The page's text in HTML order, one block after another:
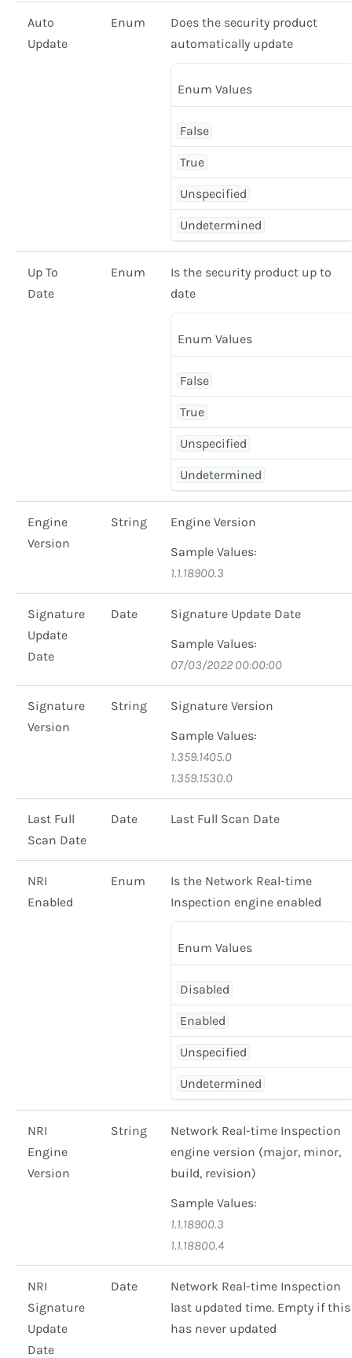
Auto
Update
Enum
Does the security product
automatically update
Enum Values
False
True
Unspecified
Undetermined
Up To
Date
Enum
Is the security product up to
date
Enum Values
False
True
Unspecified
Undetermined
Engine
Version
String
Engine Version
Sample Values:
1.1.18900.3
Signature
Update
Date
Date
Signature Update Date
Sample Values:
07/03/2022 00:00:00
Signature
Version
String
Signature Version
Sample Values:
1.359.1405.0
1.359.1530.0
Last Full
Scan Date
Date Last Full Scan Date
NRI
Enabled
Enum
Is the Network Real-time
Inspection engine enabled
Enum Values
Disabled
Enabled
Unspecified
Undetermined
NRI
Engine
Version
String
Network Real-time Inspection
engine version (major, minor,
build, revision)
Sample Values:
1.1.18900.3
1.1.18800.4
NRI
Signature
Update
Date
Date
Network Real-time Inspection
last updated time. Empty if this
has never updated